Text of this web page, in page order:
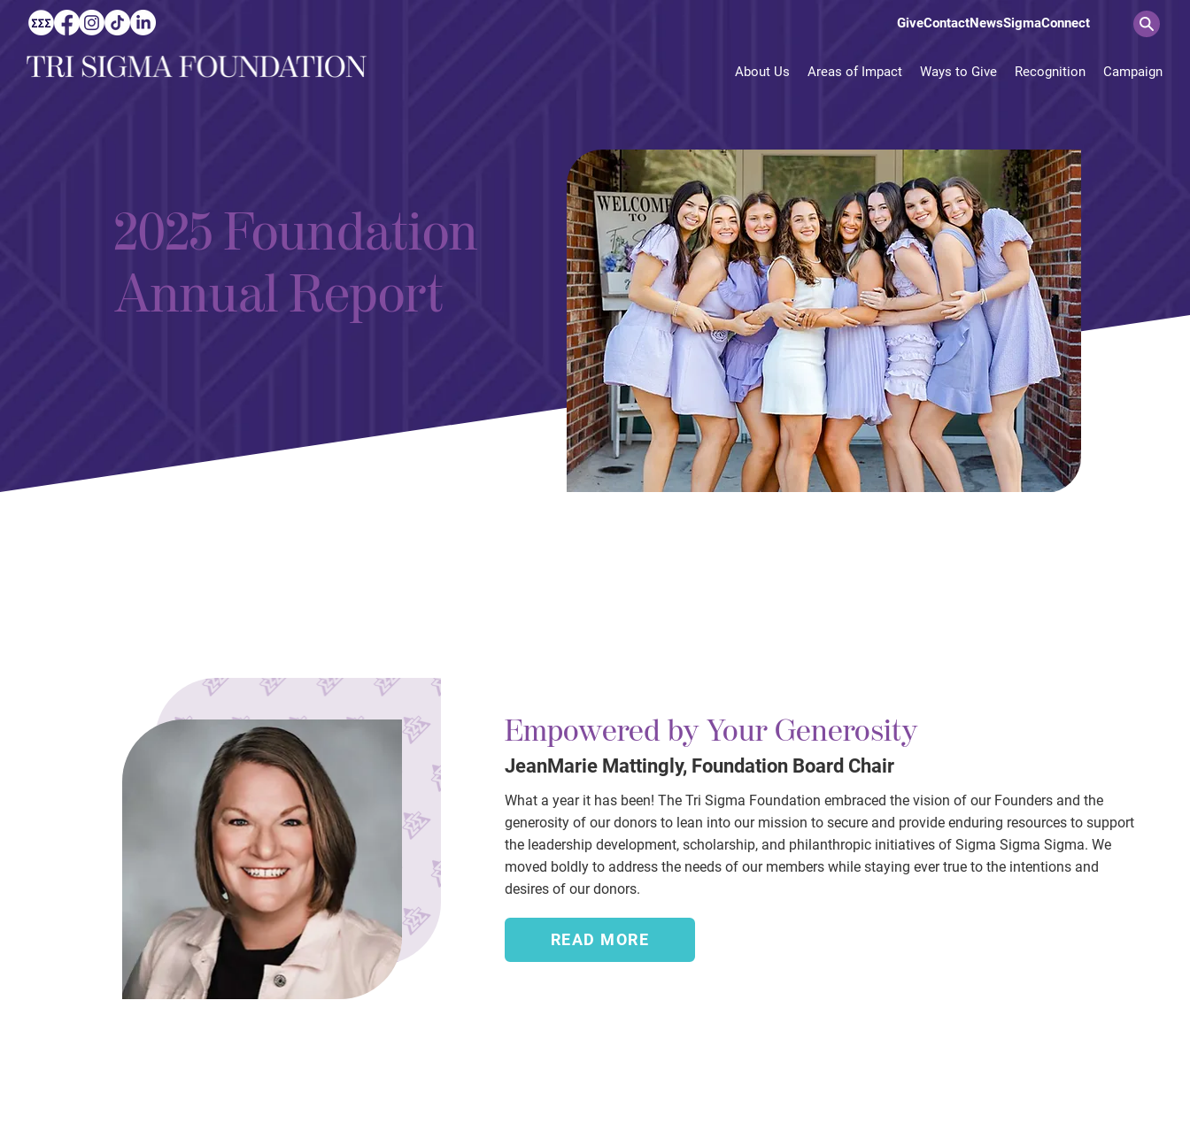
GiveContactNewsSigmaConnect
About Us Areas of Impact Ways to Give Recognition Campaign
2025 Foundation
Annual Report
Empowered by Your Generosity
JeanMarie Mattingly, Foundation Board Chair
What a year it has been! The Tri Sigma Foundation embraced the vision of our Founders and the
generosity of our donors to lean into our mission to secure and provide enduring resources to support
the leadership development, scholarship, and philanthropic initiatives of Sigma Sigma Sigma. We
moved boldly to address the needs of our members while staying ever true to the intentions and
desires of our donors.
READ MORE